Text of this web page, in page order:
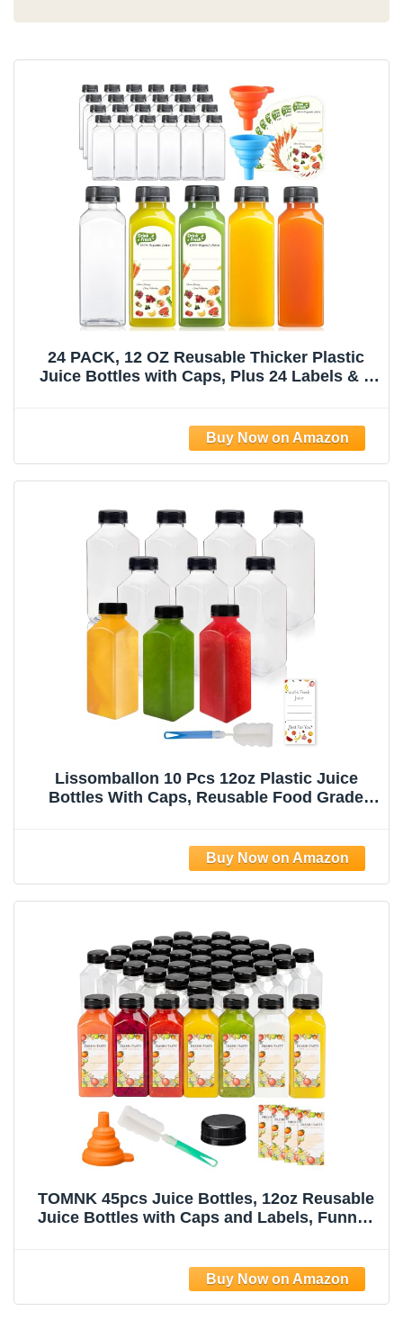
24 PACK, 12 OZ Reusable Thicker Plastic
Juice Bottles with Caps, Plus 24 Labels & 2
& Travel Leakproof & Freezable
Lissomballon 10 Pcs 12oz Plastic Juice
Bottles With Caps, Reusable Food Grade
TOMNK 45pcs Juice Bottles, 12oz Reusable
Juice Bottles with Caps and Labels, Funnel,